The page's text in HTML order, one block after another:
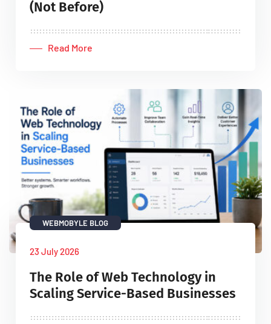
(Not Before)
Read More
WEBMOBYLE BLOG
23 July 2026
The Role of Web Technology in
Scaling Service-Based Businesses